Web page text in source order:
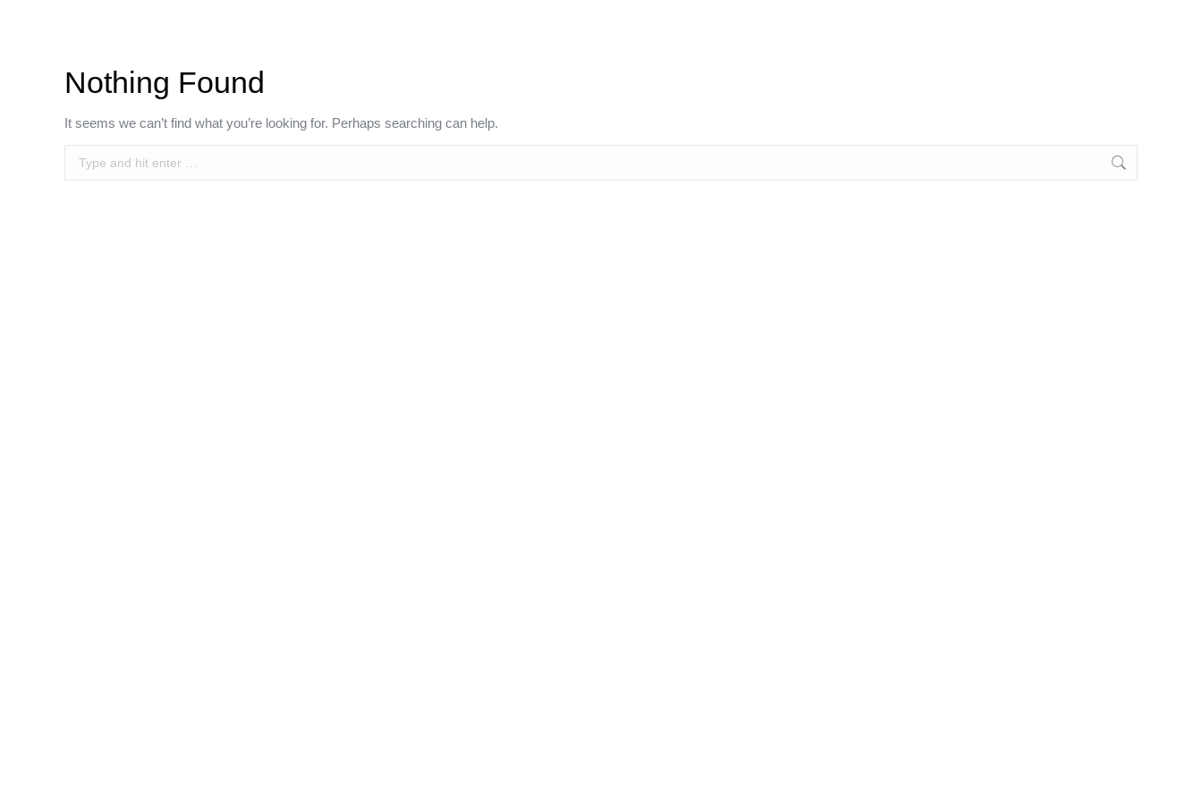
Nothing Found
It seems we can’t find what you’re looking for. Perhaps searching can help.
Search: